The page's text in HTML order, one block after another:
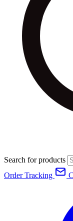
Search for products
Order Tracking